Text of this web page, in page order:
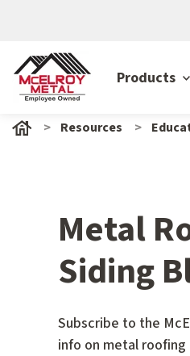
Products
Resources
Metal
Siding
Subscribe to the
info on metal roofing